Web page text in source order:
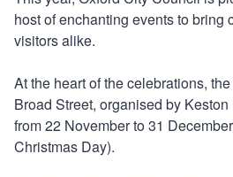
host of enchanting events to bring
visitors alike.
At the heart of the celebrations,
Broad Street, organised by
from 22 November to 31
Christmas Day).